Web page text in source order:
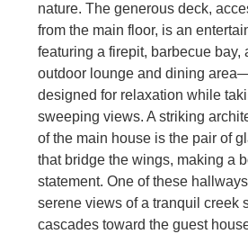
nature. The generous deck,
from the main floor, is an
featuring a firepit, barbecue bay,
outdoor lounge and dining
designed for relaxation while
sweeping views. A striking
of the main house is the pair of
that bridge the wings, making a
statement. One of these
serene views of a tranquil creek
cascades toward the guest